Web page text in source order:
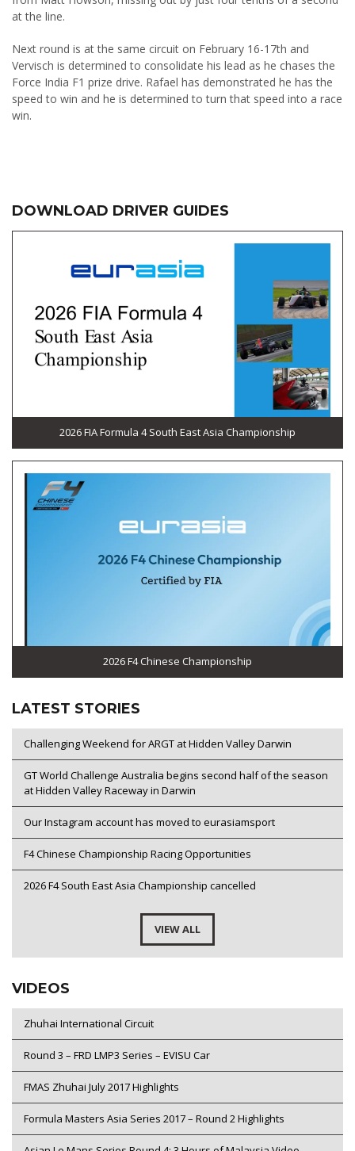
at the line.
Next round is at the same circuit on February 16-17th and
Vervisch is determined to consolidate his lead as he chases the
Force India F1 prize drive. Rafael has demonstrated he has the
speed to win and he is determined to turn that speed into a race
win.
DOWNLOAD DRIVER GUIDES
2026 FIA Formula 4 South East Asia Championship
2026 F4 Chinese Championship
LATEST STORIES
Challenging Weekend for ARGT at Hidden Valley Darwin
GT World Challenge Australia begins second half of the season
at Hidden Valley Raceway in Darwin
Our Instagram account has moved to eurasiamsport
F4 Chinese Championship Racing Opportunities
2026 F4 South East Asia Championship cancelled
VIEW ALL
VIDEOS
Zhuhai International Circuit
Round 3 – FRD LMP3 Series – EVISU Car
FMAS Zhuhai July 2017 Highlights
Formula Masters Asia Series 2017 – Round 2 Highlights